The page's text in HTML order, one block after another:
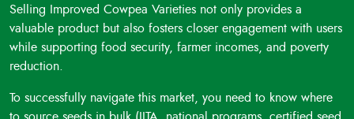
Selling Improved Cowpea Varieties not only provides a
valuable product but also fosters closer engagement with users
while supporting food security, farmer incomes, and poverty
reduction.
To successfully navigate this market, you need to know where
to source seeds in bulk (IITA, national programs, certified seed